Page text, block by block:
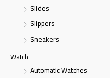
Slides
Slippers
Sneakers
Watch
Automatic Watches